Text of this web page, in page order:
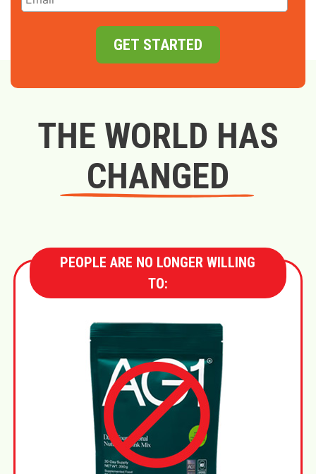
GET STARTED
THE WORLD HAS
CHANGED
PEOPLE ARE NO LONGER WILLING
TO: